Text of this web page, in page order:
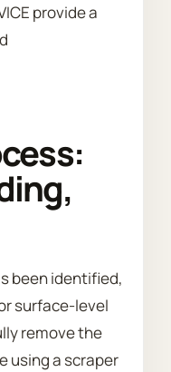
provide a
been identified,
surface-level
remove the
using a scraper